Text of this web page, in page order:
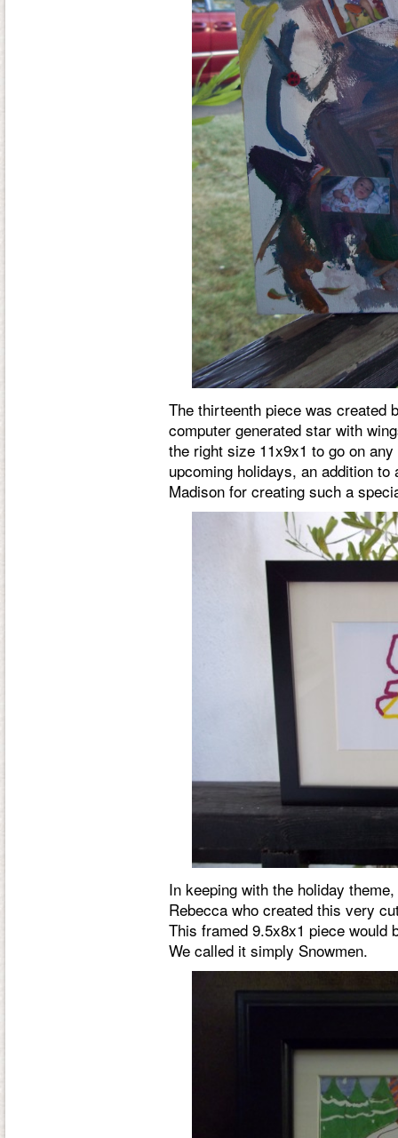
The thirteenth piece was created
computer generated star with
the right size 11x9x1 to go on
upcoming holidays, an addition
Madison for creating such a
In keeping with the holiday
Rebecca who created this very
This framed 9.5x8x1 piece would
We called it simply Snowmen.